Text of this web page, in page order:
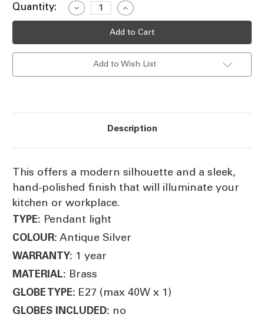
Current
Quantity:
Decrease
Quantity
of
Lamp
Increase
Quantity
of
Rounded
Lamp
DL
Add to Wish List
Description
This offers a modern silhouette and a sleek,
hand-polished finish that will illuminate your
kitchen or workplace.
TYPE: Pendant light
COLOUR: Antique Silver
WARRANTY: 1 year
MATERIAL: Brass
GLOBE TYPE: E27 (max 40W x 1)
GLOBES INCLUDED: no